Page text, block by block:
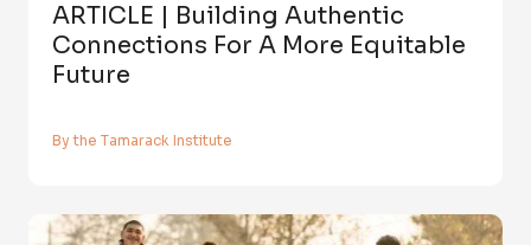
ARTICLE | Building Authentic
Connections For A More Equitable
Future
By the Tamarack Institute